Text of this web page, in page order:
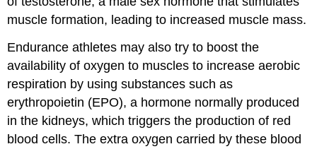
muscle formation, leading to increased muscle mass.
Endurance athletes may also try to boost the
availability of oxygen to muscles to increase aerobic
respiration by using substances such as
erythropoietin (EPO), a hormone normally produced
in the kidneys, which triggers the production of red
blood cells. The extra oxygen carried by these blood